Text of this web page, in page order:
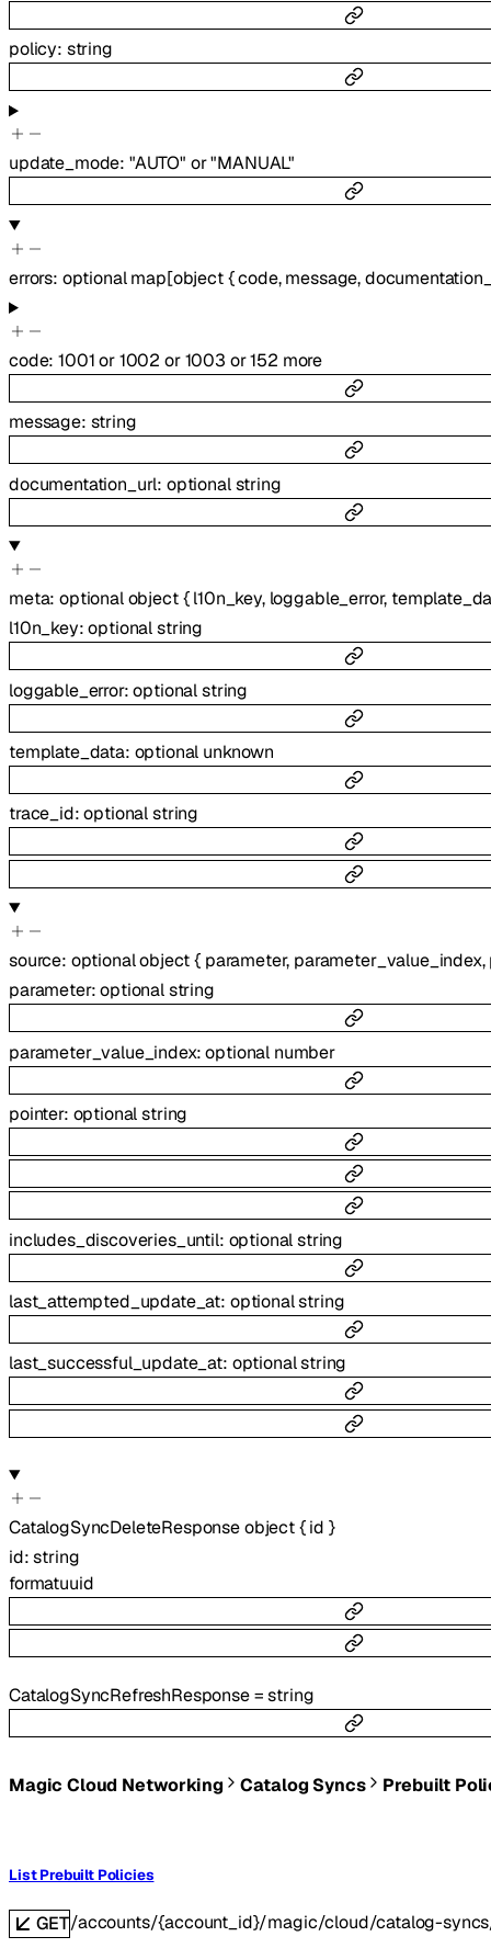
policy: string
update_mode: "AUTO" or"MANUAL"
errors: optionalmap[object{code,message,
code:1001 or1002 or 1003 or152 more
message: string
documentation_url: optionalstring
meta:optionalobject{ l10n_key, loggable_error,
l10n_key:optionalstring
loggable_error:optionalstring
template_data: optional unknown
trace_id:optionalstring
source: optionalobject{ parameter, parameter_value_index,
parameter:optionalstring
parameter_value_index:optional number
pointer: optionalstring
includes_discoveries_until: optionalstring
last_attempted_update_at: optionalstring
last_successful_update_at: optionalstring
CatalogSyncDeleteResponseobject{ id }
id:string
formatuuid
CatalogSyncRefreshResponse=string
Magic Cloud Networking Catalog Syncs Prebuilt
List Prebuilt Policies
GET/accounts/{account_id}/magic/cloud/catalog-